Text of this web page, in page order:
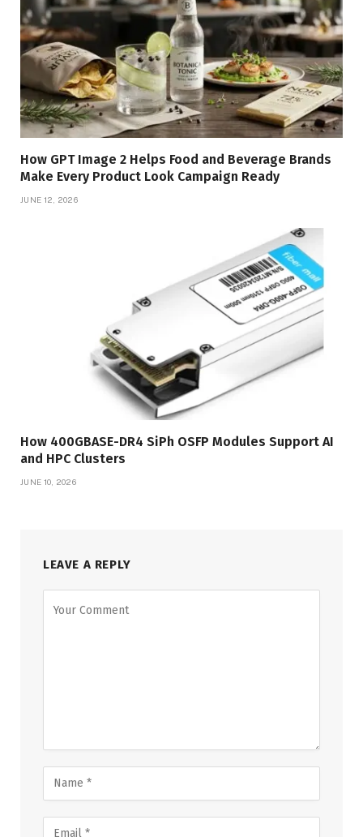
How GPT Image 2 Helps Food and Beverage Brands
Make Every Product Look Campaign Ready
JUNE 12, 2026
How 400GBASE-DR4 SiPh OSFP Modules Support AI
and HPC Clusters
JUNE 10, 2026
LEAVE A REPLY